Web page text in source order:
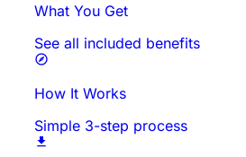
What You Get
See all included benefits
How It Works
Simple 3-step process